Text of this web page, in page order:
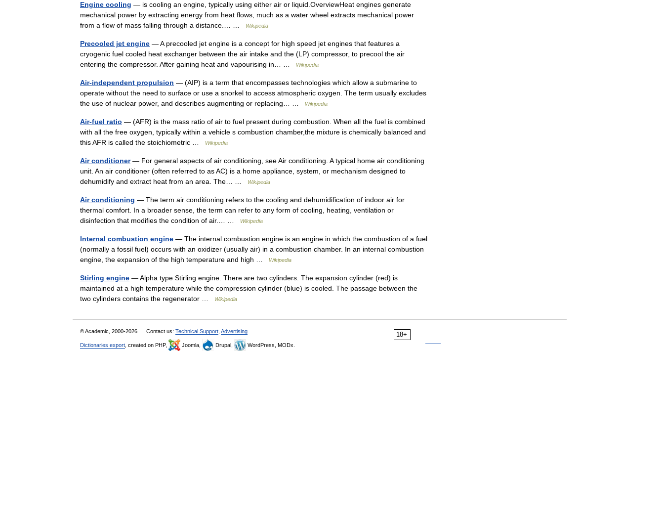
Engine cooling — is cooling an engine, typically using either air or liquid.OverviewHeat engines generate
mechanical power by extracting energy from heat flows, much as a water wheel extracts mechanical power
from a flow of mass falling through a distance.… …
Wikipedia
Precooled jet engine — A precooled jet engine is a concept for high speed jet engines that features a
cryogenic fuel cooled heat exchanger between the air intake and the (LP) compressor, to precool the air
entering the compressor. After gaining heat and vapourising in… …
Wikipedia
Air-independent propulsion — (AIP) is a term that encompasses technologies which allow a submarine to
operate without the need to surface or use a snorkel to access atmospheric oxygen. The term usually excludes
the use of nuclear power, and describes augmenting or replacing… …
Wikipedia
Air-fuel ratio — (AFR) is the mass ratio of air to fuel present during combustion. When all the fuel is combined
with all the free oxygen, typically within a vehicle s combustion chamber,the mixture is chemically balanced and
this AFR is called the stoichiometric …
Wikipedia
Air conditioner— For general aspects of air conditioning, see Air conditioning. A typical home air conditioning
unit. An air conditioner (often referred to as AC) is a home appliance, system, or mechanism designed to
dehumidify and extract heat from an area. The… …
Wikipedia
Air conditioning — The term air conditioning refers to the cooling and dehumidification of indoor air for
thermal comfort. In a broader sense, the term can refer to any form of cooling, heating, ventilation or
disinfection that modifies the condition of air.… …
Wikipedia
Internal combustion engine — The internal combustion engine is an engine in which the combustion of a fuel
(normally a fossil fuel) occurs with an oxidizer (usually air) in a combustion chamber. In an internal combustion
engine, the expansion of the high temperature and high …
Wikipedia
Stirling engine — Alpha type Stirling engine. There are two cylinders. The expansion cylinder (red) is
maintained at a high temperature while the compression cylinder (blue) is cooled. The passage between the
two cylinders contains the regenerator …
Wikipedia
18+
© Academic, 2000-2026 Contact us: Technical Support Advertising
Dictionaries export , created on PHP, Joomla, Drupal, WordPress, MODx.